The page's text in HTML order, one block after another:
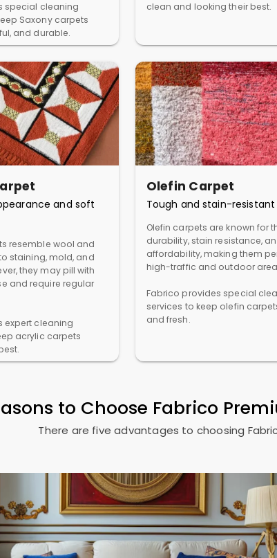
special cleaning
Saxony carpets
and durable.
clean and looking their best.
and soft
resemble wool and
staining, mold, and
they may pill with
and require regular
expert cleaning
acrylic carpets
Olefin Carpet
Tough and stain-resistant
Olefin carpets are known for
durability, stain resistance,
affordability, making them
high-traffic and outdoor
Fabrico provides special
services to keep olefin
and fresh.
to Choose Fabrico
There are five advantages to choosing